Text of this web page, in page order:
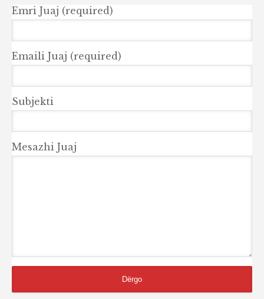
Emri Juaj (required)
Emaili Juaj (required)
Subjekti
Mesazhi Juaj